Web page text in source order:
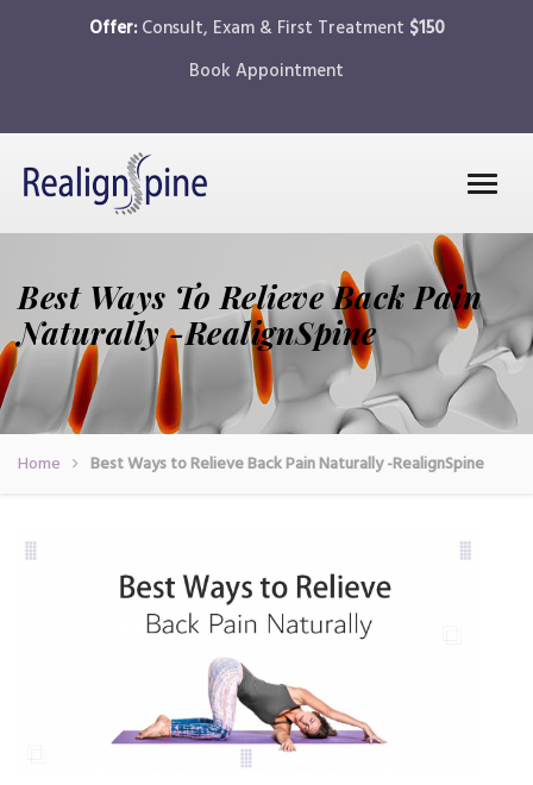
Offer: Consult, Exam & First Treatment $150
Book Appointment
Best Ways To Relieve Back Pain
Naturally -RealignSpine
Home Best Ways to Relieve Back Pain Naturally -RealignSpine